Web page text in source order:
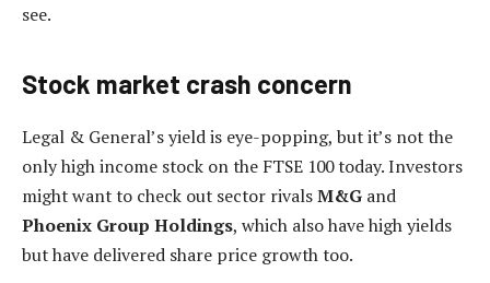
see.
Stock market crash concern
Legal & General’s yield is eye-popping, but it’s not the
only high income stock on the FTSE 100 today. Investors
might want to check out sector rivalsM&G and
Phoenix Group Holdings, which also have high yields
but have delivered share price growth too.